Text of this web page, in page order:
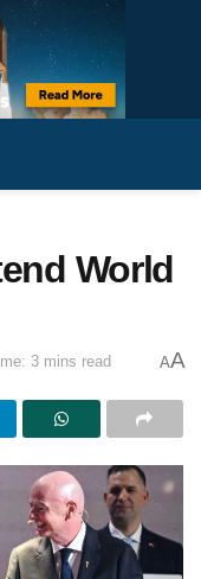
World
3 mins read AA